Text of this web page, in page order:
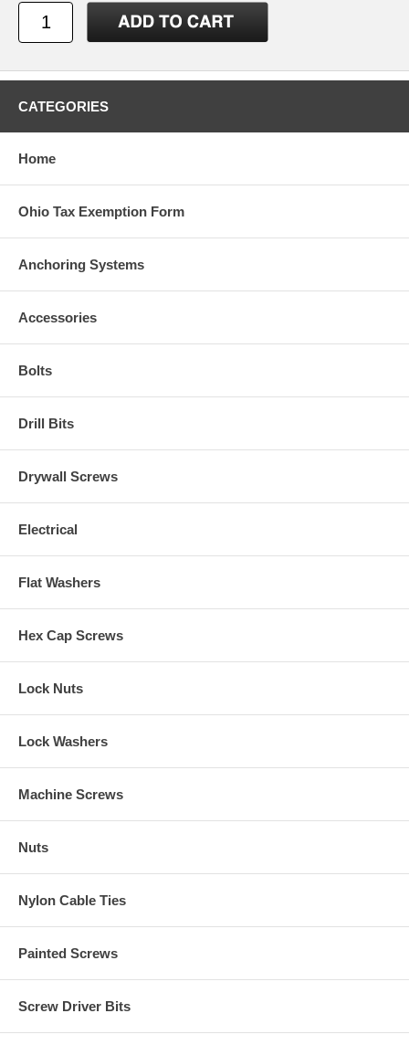
CATEGORIES
Home
Ohio Tax Exemption Form
Anchoring Systems
Accessories
Bolts
Drill Bits
Drywall Screws
Electrical
Flat Washers
Hex Cap Screws
Lock Nuts
Lock Washers
Machine Screws
Nuts
Nylon Cable Ties
Painted Screws
Screw Driver Bits